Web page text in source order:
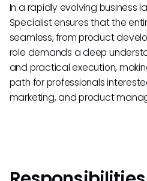
In a rapidly evolving business
Specialist ensures that the
seamless, from product
role demands a deep
and practical execution,
path for professionals
marketing, and product